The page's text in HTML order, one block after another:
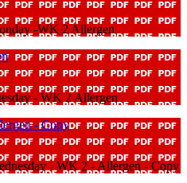
-WK 2 Allergen
- WK 2 Allergen
- Copy
- WK 2 - Allergen - Copy